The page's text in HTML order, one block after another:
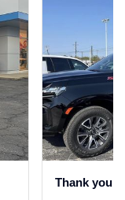
Thank you